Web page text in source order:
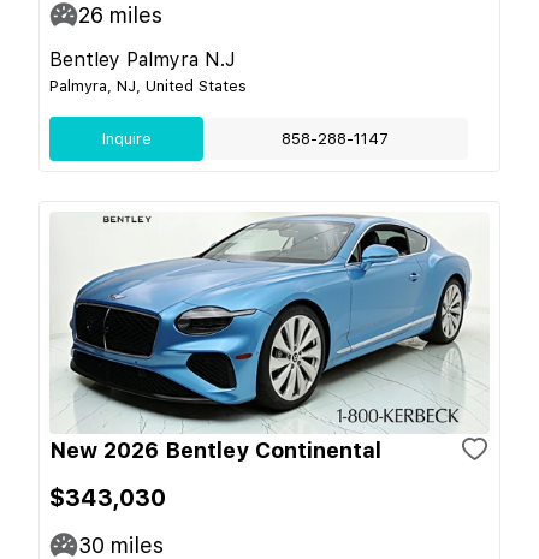
26 miles
Bentley Palmyra N.J
Palmyra, NJ, United States
Inquire 858-288-1147
New 2026 Bentley Continental
$343,030
30 miles